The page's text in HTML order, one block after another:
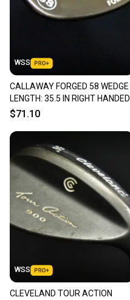
WSS
CALLAWAY FORGED 58 WEDGE
LENGTH: 35.5 IN RIGHT HANDED
$71.10
WSS
CLEVELAND TOUR ACTION